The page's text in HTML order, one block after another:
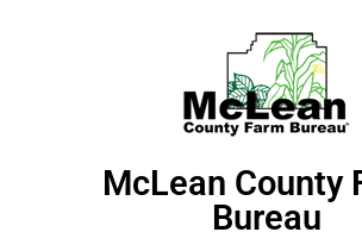
McLean County
Bureau